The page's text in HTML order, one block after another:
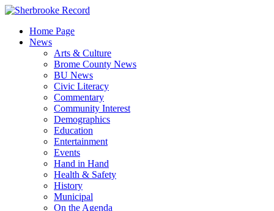
Skip
contentHome Page
News
Arts & Culture
Brome County News
BU News
Civic Literacy
Commentary
Community Interest
Demographics
Education
Entertainment
Events
Hand in Hand
Health & Safety
History
Municipal
On the Agenda